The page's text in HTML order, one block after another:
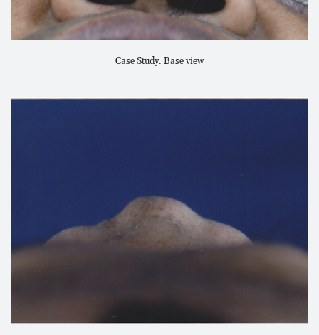
Case Study. Base view